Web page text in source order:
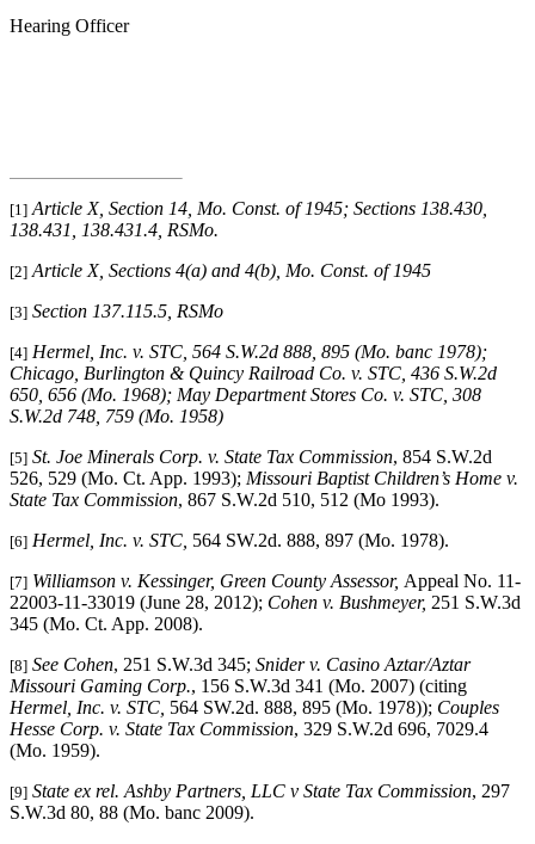
Hearing Officer
[1] Article X, Section 14, Mo. Const. of 1945; Sections 138.430,
138.431, 138.431.4, RSMo.
[2] Article X, Sections 4(a) and 4(b), Mo. Const. of 1945
[3] Section 137.115.5, RSMo
[4] Hermel, Inc. v. STC , 564 S.W.2d 888, 895 (Mo. banc 1978);
Chicago, Burlington & Quincy Railroad Co. v. STC , 436 S.W.2d
650, 656 (Mo. 1968); May Department Stores Co. v. STC , 308
S.W.2d 748, 759 (Mo. 1958)
[5] St. Joe Minerals Corp. v. State Tax Commission, 854 S.W.2d
526, 529 (Mo. Ct. App. 1993); Missouri Baptist Children’s Home v.
State Tax Commission, 867 S.W.2d 510, 512 (Mo 1993).
[6] Hermel, Inc. v. STC, 564 SW.2d. 888, 897 (Mo. 1978).
[7] Williamson v. Kessinger, Green County Assessor, Appeal No. 11-
22003-11-33019 (June 28, 2012); Cohen v. Bushmeyer, 251 S.W.3d
345 (Mo. Ct. App. 2008).
[8] See Cohen, 251 S.W.3d 345; Snider v. Casino Aztar/Aztar
Missouri Gaming Corp., 156 S.W.3d 341 (Mo. 2007) (citing
Hermel, Inc. v. STC, 564 SW.2d. 888, 895 (Mo. 1978)); Couples
Hesse Corp. v. State Tax Commission, 329 S.W.2d 696, 7029.4
(Mo. 1959).
[9] State ex rel. Ashby Partners, LLC v State Tax Commission, 297
S.W.3d 80, 88 (Mo. banc 2009).